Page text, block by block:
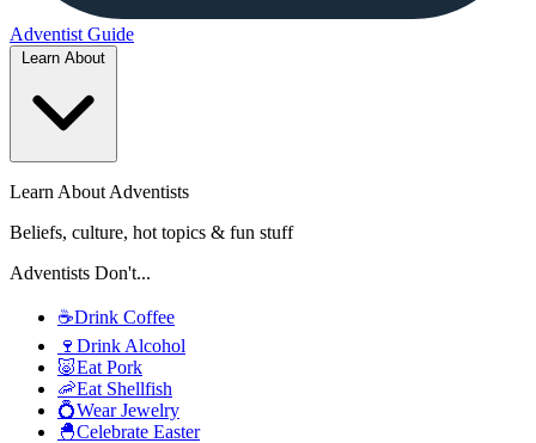
Adventist Guide
Learn About Adventists
Beliefs, culture, hot topics & fun stuff
Adventists Don't...
☕Drink Coffee
🍷 Drink Alcohol
🐷Eat Pork
🦐Eat Shellfish
💍Wear Jewelry
🐣Celebrate Easter